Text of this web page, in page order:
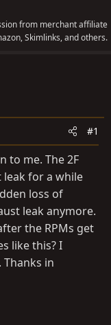
from merchant affiliate
Skimlinks, and others.
#1
to me. The 2F
for a while
loss of
leak anymore.
the RPMs get
like this? I
in